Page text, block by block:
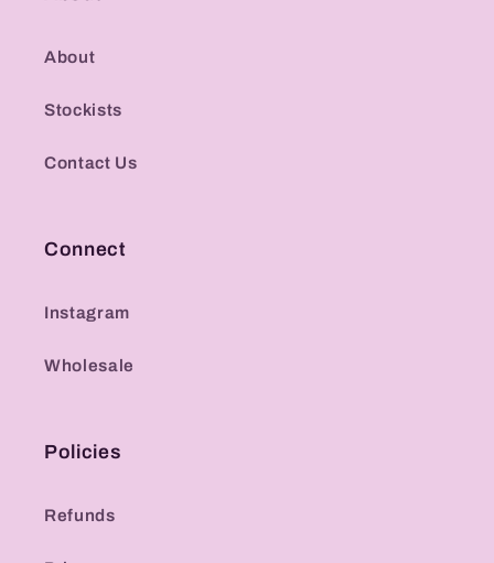
About
Stockists
Contact Us
Connect
Instagram
Wholesale
Policies
Refunds